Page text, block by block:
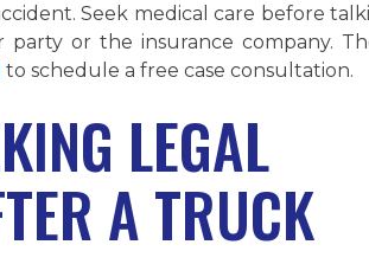
Seek medical care before
or the insurance company.
to schedule a free case consultation.
LEGAL
A TRUCK